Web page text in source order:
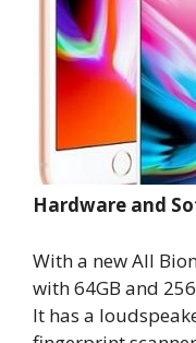
Hardware and
With a new All
with 64GB and
It has a